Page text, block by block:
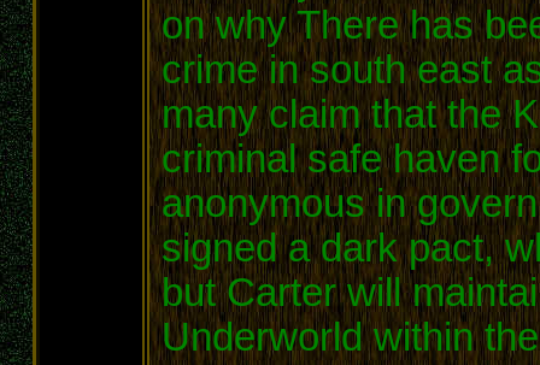
on why There has
crime in south east
many claim that the
criminal safe haven
anonymous in
signed a dark pact,
but Carter will
Underworld within